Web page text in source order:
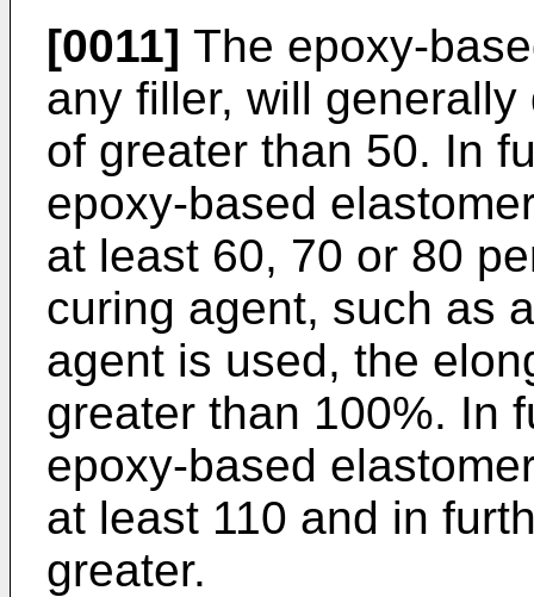
[0011] The epoxy-
any filler, will
of greater than 50. In
epoxy-based
at least 60, 70 or 80
curing agent, such as
agent is used, the
greater than 100%. In
epoxy-based
at least 110 and in
greater.